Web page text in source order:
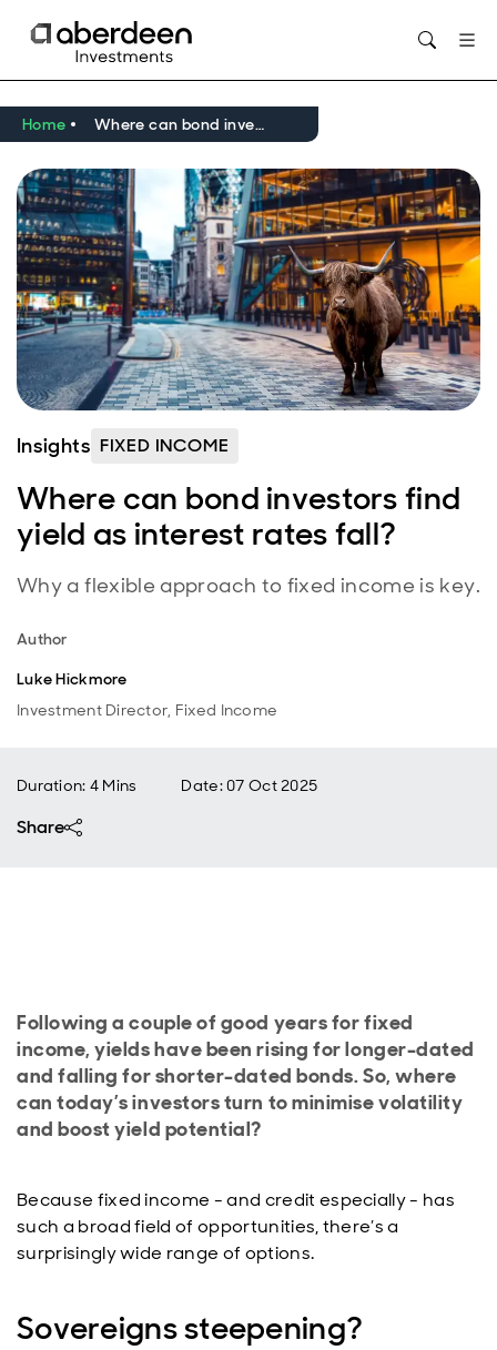
Home Where can bond investors find yield as interest rates fall?
Insights FIXED INCOME
Where can bond investors find
yield as interest rates fall?
Why a flexible approach to fixed income is key.
Author
Luke Hickmore
Investment Director, Fixed Income
Duration: 4 Mins Date:07 Oct 2025
Share
Following a couple of good years for fixed
income, yields have been rising for longer-dated
and falling for shorter-dated bonds. So, where
can today’s investors turn to minimise volatility
and boost yield potential?
Because fixed income - and credit especially - has
such a broad field of opportunities, there’s a
surprisingly wide range of options.
Sovereigns steepening?